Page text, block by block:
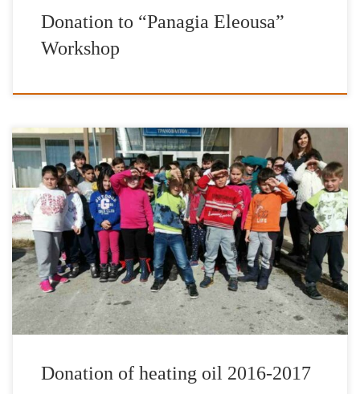
Donation to “Panagia Eleousa”
Workshop
It is with great pleasure and satisfaction that we have completed
our donations of heating fuel for the school year of 2016-2017.
The Foundation’s work has been enhanced by the valuable
contribution of IFG’s Goodwill Ambassador Jimmy Jamar through
the organization “12 Hours for Greece”, IFG’s Honorary Patron
Nikos Aliagas, […]
Donation of heating oil 2016-2017